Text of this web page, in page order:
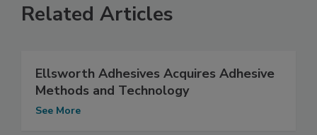
Related Articles
Ellsworth Adhesives Acquires Adhesive
Methods and Technology
See More